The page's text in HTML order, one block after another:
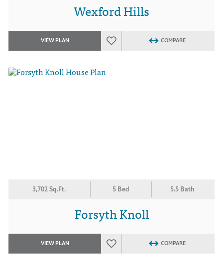
Wexford Hills
VIEW PLAN COMPARE
3,702 Sq.Ft. 5 Bed 5.5 Bath
Forsyth Knoll
VIEW PLAN COMPARE